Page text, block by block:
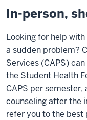
In-person,
Looking for help
a sudden problem?
Services (CAPS)
the Student Health
CAPS per
counseling after the
refer you to the best